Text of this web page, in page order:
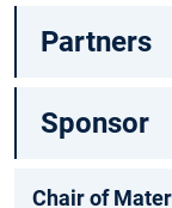
Partners
Sponsor
Chair of